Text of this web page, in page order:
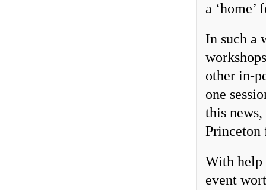
a
In such a
other in-
one
this
Princeton
With help
event